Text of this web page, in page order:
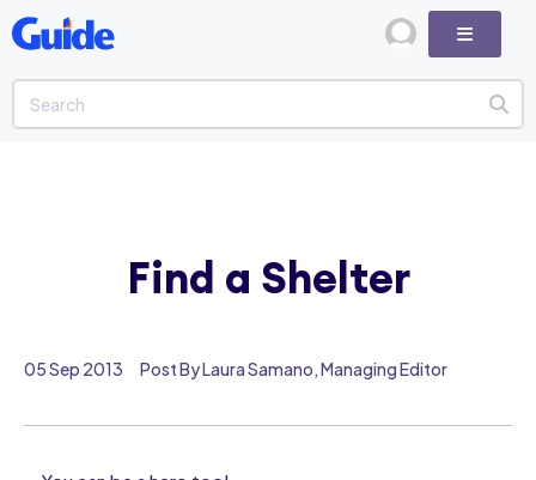
05 Sep 2013 Post By Laura Samano, Managing Editor
Find a Shelter